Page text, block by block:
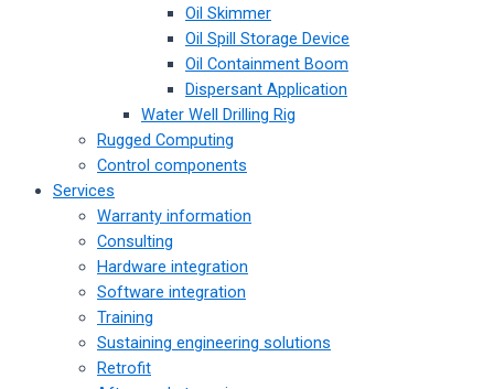
Oil Skimmer
Oil Spill Storage Device
Oil Containment Boom
Dispersant Application
Water Well Drilling Rig
Rugged Computing
Control components
Services
Warranty information
Consulting
Hardware integration
Software integration
Training
Sustaining engineering solutions
Retrofit